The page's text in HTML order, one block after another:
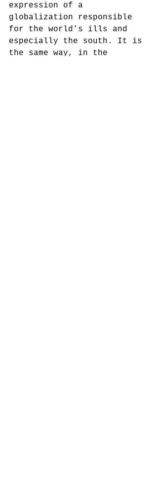
expression of a
globalization responsible
for the world’s ills and
especially the south. It is
the same way, in the